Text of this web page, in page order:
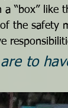
“box” like
the safety
to